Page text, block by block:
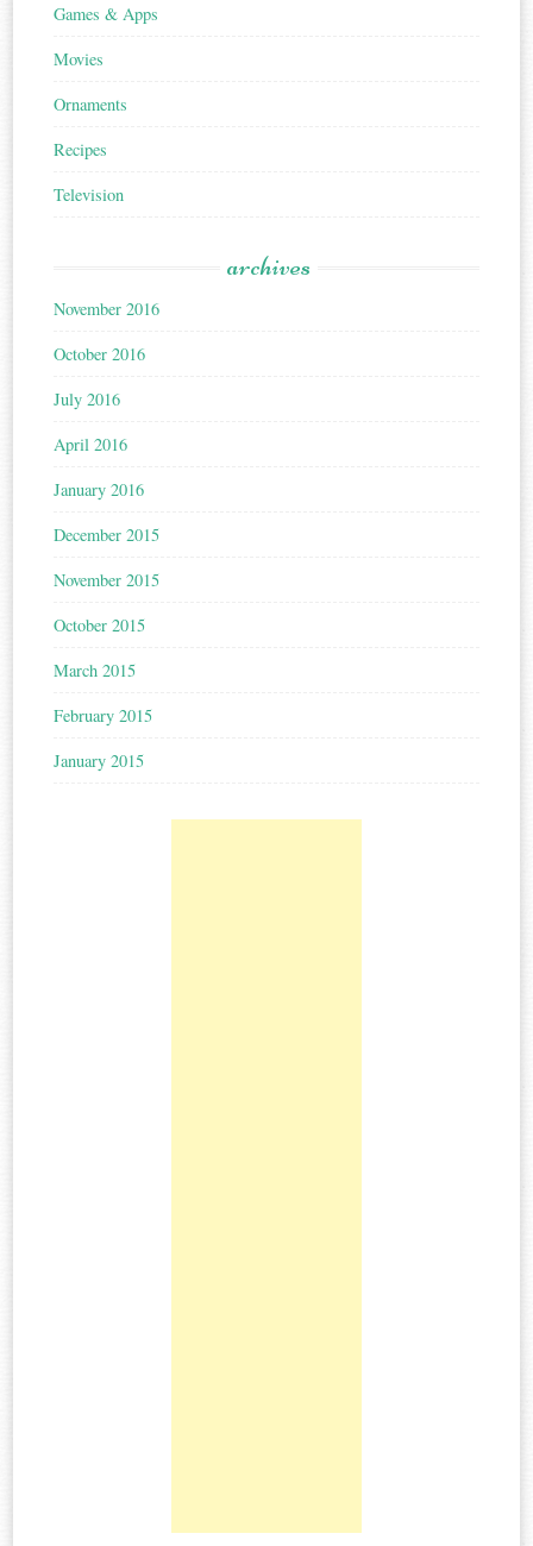
Games & Apps
Movies
Ornaments
Recipes
Television
archives
November 2016
October 2016
July 2016
April 2016
January 2016
December 2015
November 2015
October 2015
March 2015
February 2015
January 2015